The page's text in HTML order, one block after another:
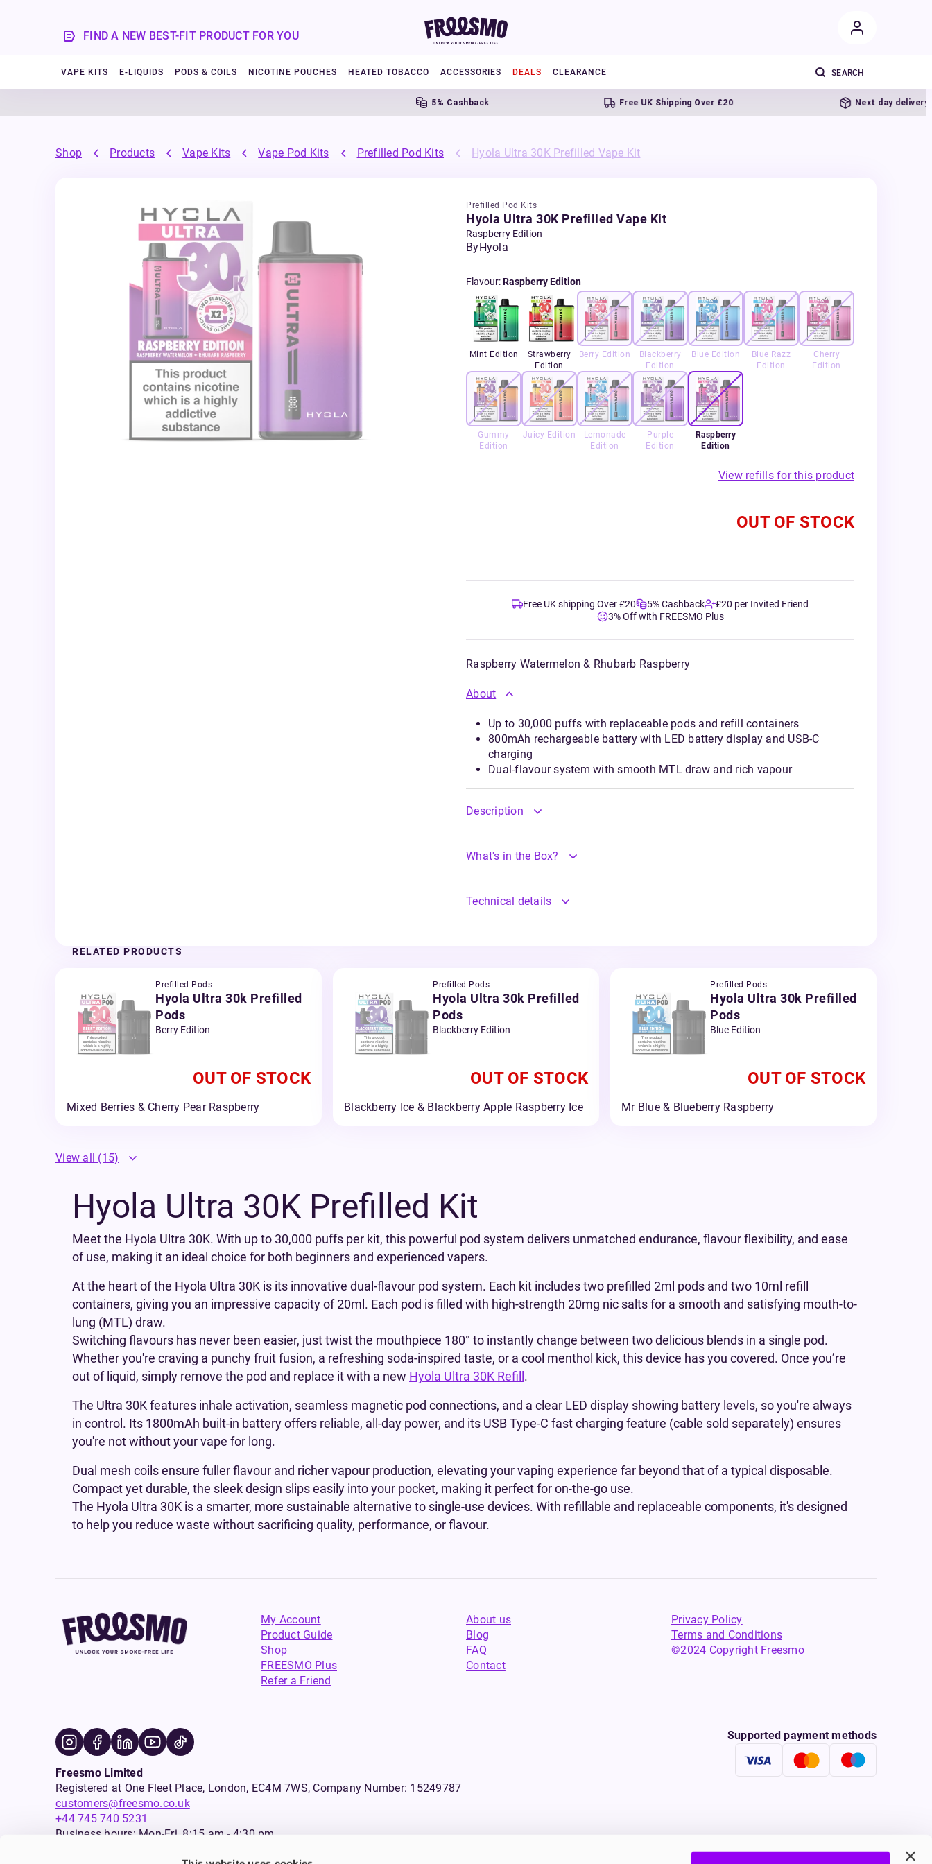
FIND A NEW BEST-FIT PRODUCT FOR YOU
VAPE KITS E-LIQUIDS PODS & COILS NICOTINE POUCHES HEATED TOBACCO ACCESSORIES DEALS CLEARANCE
5% Cashback Free UK Shipping Over £20 Next day delivery
Shop Products Vape Kits Vape Pod Kits Prefilled Pod Kits Hyola Ultra 30K Prefilled Vape Kit
Prefilled Pod Kits
Hyola Ultra 30K Prefilled Vape Kit
Raspberry Edition
ByHyola
Flavour:Raspberry Edition
Mint Edition
Strawberry
Edition
Berry Edition
Blackberry
Edition
Blue Edition
Blue Razz
Edition
Cherry
Edition
Gummy
Edition
Juicy Edition
Lemonade
Edition
Purple
Edition
Raspberry
Edition
View refills for this product
OUT OF STOCK
Free UK shipping Over £20 5% Cashback
£20 per Invited Friend
3% Off with FREESMO Plus
Raspberry Watermelon & Rhubarb Raspberry
About
Up to 30,000 puffs with replaceable pods and refill containers
800mAh rechargeable battery with LED battery display and USB-C
charging
Dual-flavour system with smooth MTL draw and rich vapour
Description
What's in the Box?
Technical details
RELATED PRODUCTS
Prefilled Pods
Hyola Ultra 30k Prefilled
Pods
Berry Edition
OUT OF STOCK
Mixed Berries & Cherry Pear Raspberry
Prefilled Pods
Hyola Ultra 30k Prefilled
Pods
Blackberry Edition
OUT OF STOCK
Blackberry Ice & Blackberry Apple Raspberry Ice
Prefilled Pods
Hyola Ultra 30k Prefilled
Pods
Blue Edition
OUT OF STOCK
Mr Blue & Blueberry Raspberry
View all (15)
Hyola Ultra 30K Prefilled Kit
Meet the Hyola Ultra 30K. With up to 30,000 puffs per kit, this powerful pod system delivers unmatched endurance, flavour flexibility, and ease
of use, making it an ideal choice for both beginners and experienced vapers.
At the heart of the Hyola Ultra 30K is its innovative dual-flavour pod system. Each kit includes two prefilled 2ml pods and two 10ml refill
containers, giving you an impressive capacity of 20ml. Each pod is filled with high-strength 20mg nic salts for a smooth and satisfying mouth-to-
lung (MTL) draw.
Switching flavours has never been easier, just twist the mouthpiece 180° to instantly change between two delicious blends in a single pod.
Whether you're craving a punchy fruit fusion, a refreshing soda-inspired taste, or a cool menthol kick, this device has you covered. Once you’re
out of liquid, simply remove the pod and replace it with a new Hyola Ultra 30K Refill .
The Ultra 30K features inhale activation, seamless magnetic pod connections, and a clear LED display showing battery levels, so you're always
in control. Its 1800mAh built-in battery offers reliable, all-day power, and its USB Type-C fast charging feature (cable sold separately) ensures
you're not without your vape for long.
Dual mesh coils ensure fuller flavour and richer vapour production, elevating your vaping experience far beyond that of a typical disposable.
Compact yet durable, the sleek design slips easily into your pocket, making it perfect for on-the-go use.
The Hyola Ultra 30K is a smarter, more sustainable alternative to single-use devices. With refillable and replaceable components, it's designed
to help you reduce waste without sacrificing quality, performance, or flavour.
My Account
Product Guide
Shop
FREESMO Plus
Refer a Friend
About us
Blog
FAQ
Contact
Privacy Policy
Terms and Conditions
©2024 Copyright Freesmo
Supported payment methods
Freesmo Limited
Registered at One Fleet Place, London, EC4M 7WS, Company Number: 15249787
customers@freesmo.co.uk
+44 745 740 5231
Business hours: Mon-Fri, 8:15 am - 4:30 pm